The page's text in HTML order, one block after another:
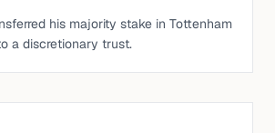
his majority stake in Tottenham
a discretionary trust.